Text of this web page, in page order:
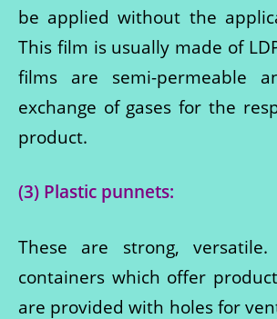
be applied without the
This film is usually made of
films are semi-permeable
exchange of gases for the
product.
(3) Plastic punnets:
These are strong,
containers which offer
are provided with holes for